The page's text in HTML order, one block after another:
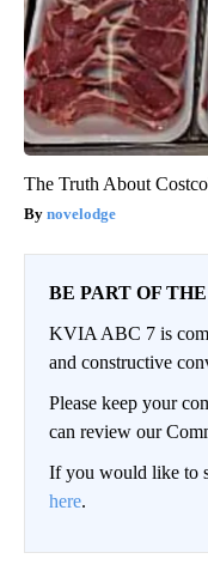
The Truth About
novelodge
BE PART OF
KVIA ABC 7 is
and constructive
Please keep your
can review our
If you would like to
here.